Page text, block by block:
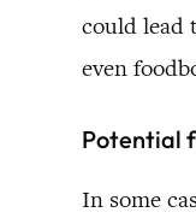
could lead
even
Potential
In some